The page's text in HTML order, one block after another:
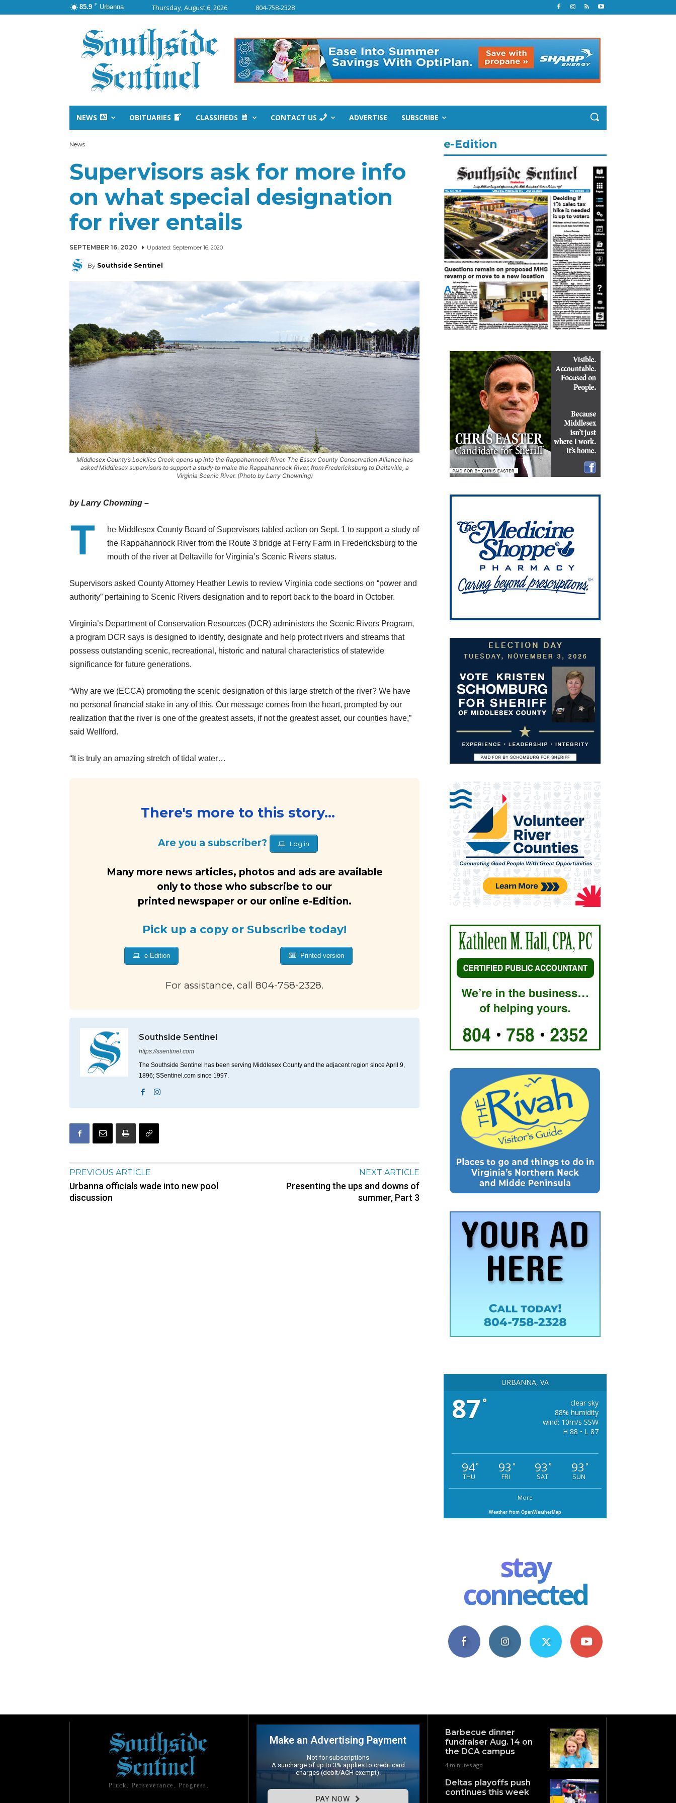
85.9 F Urbanna Thursday, August 6, 2026 804-758-2328
NEWS OBITUARIES CLASSIFIEDS CONTACT US ADVERTISE SUBSCRIBE
News
Supervisors ask for more info
on what special designation
for river entails
SEPTEMBER 16, 2020 Updated: September 16, 2020
By Southside Sentinel
Middlesex County’s Locklies Creek opens up into the Rappahannock River. The Essex County Conservation Alliance has
asked Middlesex supervisors to support a study to make the Rappahannock River, from Fredericksburg to Deltaville, a
Virginia Scenic River. (Photo by Larry Chowning)
by Larry Chowning –
T
he Middlesex County Board of Supervisors tabled action on Sept. 1 to support a study of
the Rappahannock River from the Route 3 bridge at Ferry Farm in Fredericksburg to the
mouth of the river at Deltaville for Virginia’s Scenic Rivers status.
Supervisors asked County Attorney Heather Lewis to review Virginia code sections on “power and
authority” pertaining to Scenic Rivers designation and to report back to the board in October.
Virginia’s Department of Conservation Resources (DCR) administers the Scenic Rivers Program,
a program DCR says is designed to identify, designate and help protect rivers and streams that
possess outstanding scenic, recreational, historic and natural characteristics of statewide
significance for future generations.
“Why are we (ECCA) promoting the scenic designation of this large stretch of the river? We have
no personal financial stake in any of this. Our message comes from the heart, prompted by our
realization that the river is one of the greatest assets, if not the greatest asset, our counties have,”
said Wellford.
“It is truly an amazing stretch of tidal water…
There's more to this story...
Are you a subscriber? Log in
Many more news articles, photos and ads are available
only to those who subscribe to our
printed newspaper or our online e-Edition.
Pick up a copy or Subscribe today!
e-Edition Printed version
For assistance, call 804-758-2328.
Southside Sentinel
https://ssentinel.com
The Southside Sentinel has been serving Middlesex County and the adjacent region since April 9,
1896; SSentinel.com since 1997.
PREVIOUS ARTICLE
Urbanna officials wade into new pool
discussion
NEXT ARTICLE
Presenting the ups and downs of
summer, Part 3
e-Edition
URBANNA, VA
87 °
clear sky
88% humidity
wind: 10m/s SSW
H 88 • L 87
94°
THU
93 °
FRI
93 °
SAT
93 °
SUN
More
Weather from OpenWeatherMap
stay
connected
Pluck. Perseverance. Progress.
Make an Advertising Payment
Not for subscriptions
A surcharge of up to 3% applies to credit card
charges (debit/ACH exempt).
PAY NOW
Barbecue dinner
fundraiser Aug. 14 on
the DCA campus
4 minutes ago
Deltas playoffs push
continues this week